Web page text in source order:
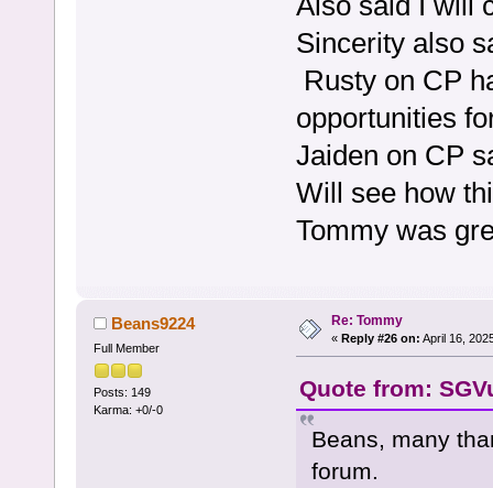
Sincerity also
Rusty on CP
opportunities
Jaiden on CP
Will see how
Tommy was
Beans9224
Full Member
Posts: 149
Karma: +0/-0
Re: Tommy
« Reply #26 on: April 16,
Quote from:
Beans, many
forum.